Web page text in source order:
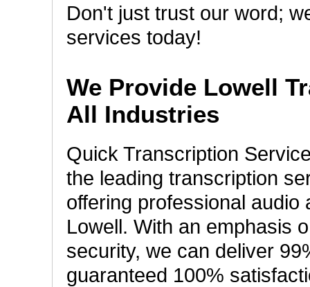
Don't just trust our word;
services today!
We Provide Lowell
All Industries
Quick Transcription
the leading transcription
offering professional
Lowell. With an emphasis
security, we can deliver
guaranteed 100%